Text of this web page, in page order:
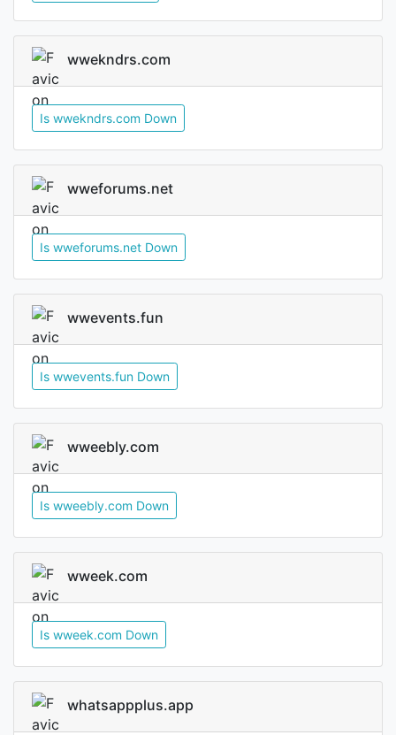
wwekndrs.com
Is wwekndrs.com Down
wweforums.net
Is wweforums.net Down
wwevents.fun
Is wwevents.fun Down
wweebly.com
Is wweebly.com Down
wweek.com
Is wweek.com Down
whatsappplus.app